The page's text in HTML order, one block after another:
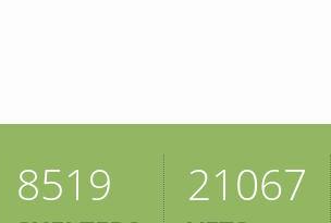
8519 21067